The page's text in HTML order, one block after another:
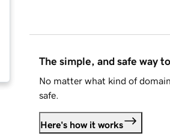
The simple, and safe way
No matter what kind of
safe.
Here's how it works